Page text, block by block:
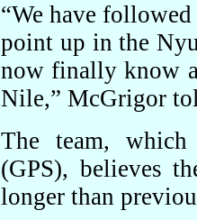
“We have
point up in the
now finally know
Nile,” McGrigor
The team,
(GPS), believes
longer than